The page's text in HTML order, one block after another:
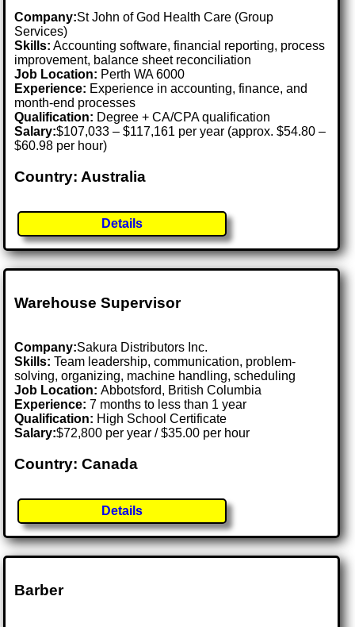
Company:St John of God Health Care (Group
Services)
Skills: Accounting software, financial reporting, process
improvement, balance sheet reconciliation
Job Location: Perth WA 6000
Experience: Experience in accounting, finance, and
month-end processes
Qualification: Degree + CA/CPA qualification
Salary:$107,033 – $117,161 per year (approx. $54.80 –
$60.98 per hour)
Country: Australia
Details
Warehouse Supervisor
Company:Sakura Distributors Inc.
Skills: Team leadership, communication, problem-
solving, organizing, machine handling, scheduling
Job Location:Abbotsford, British Columbia
Experience: 7 months to less than 1 year
Qualification: High School Certificate
Salary:$72,800 per year / $35.00 per hour
Country: Canada
Details
Barber